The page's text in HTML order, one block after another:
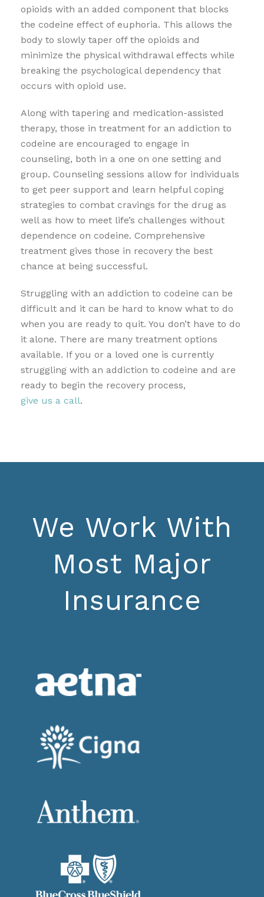
opioids with an added component that blocks
the codeine effect of euphoria. This allows the
body to slowly taper off the opioids and
minimize the physical withdrawal effects while
breaking the psychological dependency that
occurs with opioid use.
Along with tapering and medication-assisted
therapy, those in treatment for an addiction to
codeine are encouraged to engage in
counseling, both in a one on one setting and
group. Counseling sessions allow for individuals
to get peer support and learn helpful coping
strategies to combat cravings for the drug as
well as how to meet life’s challenges without
dependence on codeine. Comprehensive
treatment gives those in recovery the best
chance at being successful.
Struggling with an addiction to codeine can be
difficult and it can be hard to know what to do
when you are ready to quit. You don’t have to do
it alone. There are many treatment options
available. If you or a loved one is currently
struggling with an addiction to codeine and are
ready to begin the recovery process,
give us a call.
We Work With
Most Major
Insurance